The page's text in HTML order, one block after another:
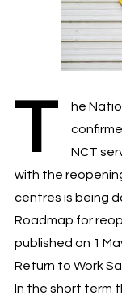
T
he
NCT
with the
centres is being
Roadmap for
published on 1
Return to Work
In the short term